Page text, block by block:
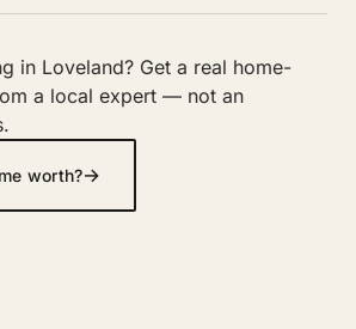
in Loveland? Get a real home-
a local expert — not an
worth?→